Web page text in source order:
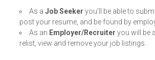
As aJob Seeker you'll be able to
post your resume, and be found by
As an Employer/Recruiter you will be
relist, view and remove your job listings.